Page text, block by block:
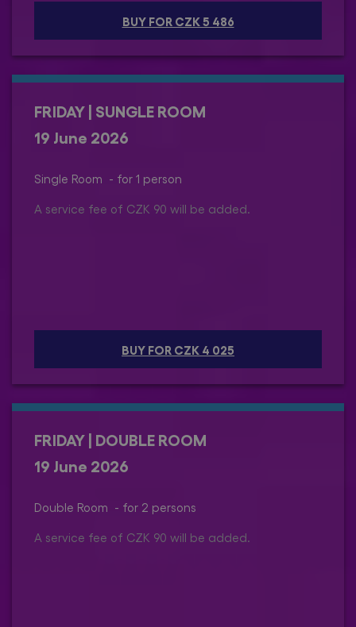
BUY FOR CZK 5 486
FRIDAY | SUNGLE ROOM
19 June 2026
Single Room - for 1 person
A service fee of CZK 90 will be added.
BUY FOR CZK 4 025
FRIDAY | DOUBLE ROOM
19 June 2026
Double Room - for 2 persons
A service fee of CZK 90 will be added.